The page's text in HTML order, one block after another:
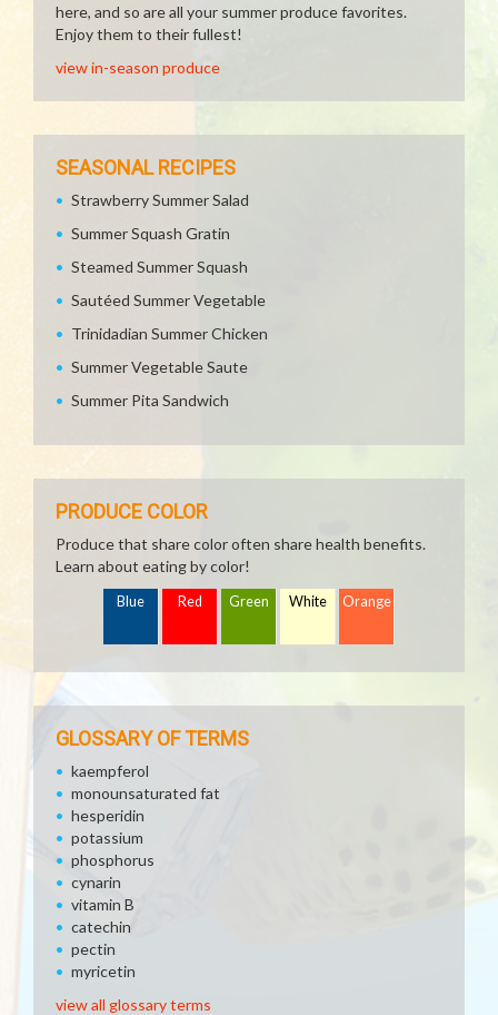
here, and so are all your summer produce favorites.
Enjoy them to their fullest!
view in-season produce
SEASONAL RECIPES
Strawberry Summer Salad
Summer Squash Gratin
Steamed Summer Squash
Sautéed Summer Vegetable
Trinidadian Summer Chicken
Summer Vegetable Saute
Summer Pita Sandwich
PRODUCE COLOR
Produce that share color often share health benefits.
Learn about eating by color!
Blue Red Green White Orange
GLOSSARY OF TERMS
kaempferol
monounsaturated fat
hesperidin
potassium
phosphorus
cynarin
vitamin B
catechin
pectin
myricetin
view all glossary terms